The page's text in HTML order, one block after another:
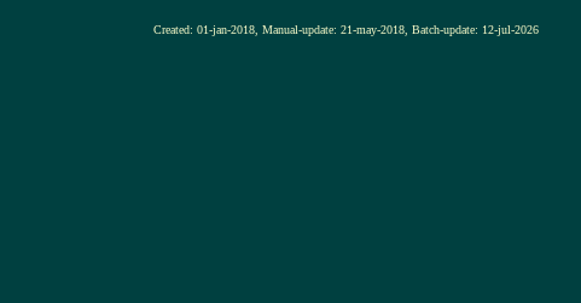
Created: 01-jan-2018, Manual-update: 21-may-2018, Batch-update: 12-jul-2026